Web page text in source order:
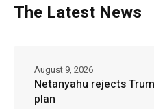
The Latest News
Netanyahu rejects
plan
August 9, 2026